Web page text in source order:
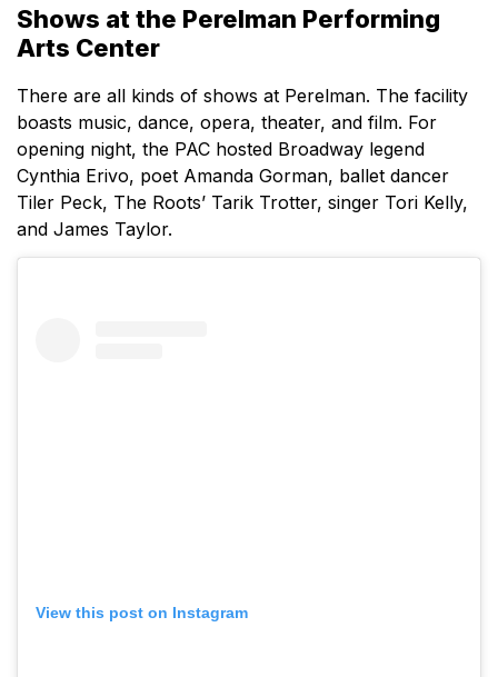
Shows at the Perelman Performing
Arts Center
There are all kinds of shows at Perelman. The facility
boasts music, dance, opera, theater, and film. For
opening night, the PAC hosted Broadway legend
Cynthia Erivo, poet Amanda Gorman, ballet dancer
Tiler Peck, The Roots’ Tarik Trotter, singer Tori Kelly,
and James Taylor.
View this post on Instagram